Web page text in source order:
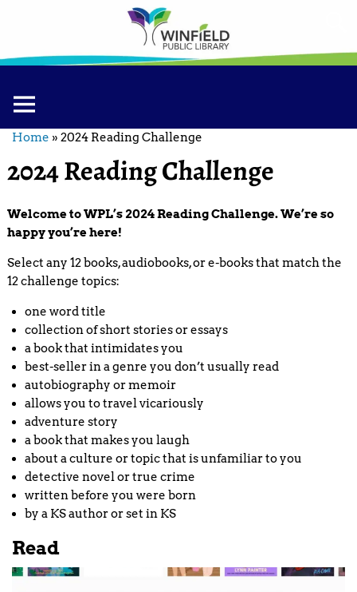
Home » 2024 Reading Challenge
2024 Reading Challenge
Welcome to WPL’s 2024 Reading Challenge. We’re so
happy you’re here!
Select any 12 books, audiobooks, or e-books that match the
12 challenge topics:
one word title
collection of short stories or essays
a book that intimidates you
best-seller in a genre you don’t usually read
autobiography or memoir
allows you to travel vicariously
adventure story
a book that makes you laugh
about a culture or topic that is unfamiliar to you
detective novel or true crime
written before you were born
by a KS author or set in KS
Read